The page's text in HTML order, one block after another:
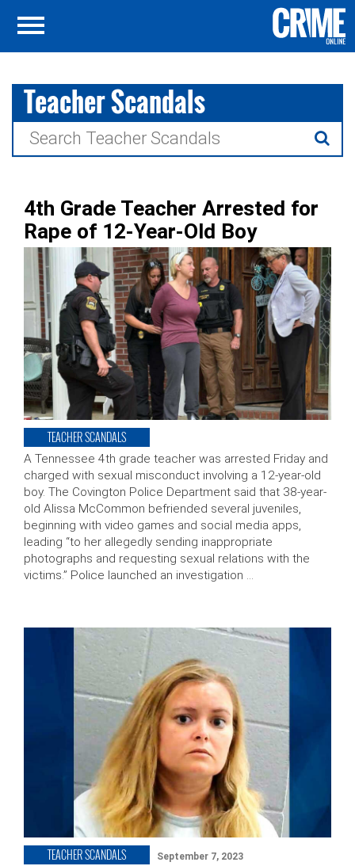
Teacher Scandals
Search
for:
4th Grade Teacher Arrested for
Rape of 12-Year-Old Boy
TEACHER SCANDALS
A Tennessee 4th grade teacher was arrested Friday and
charged with sexual misconduct involving a 12-year-old
boy. The Covington Police Department said that 38-year-
old Alissa McCommon befriended several juveniles,
beginning with video games and social media apps,
leading “to her allegedly sending inappropriate
photographs and requesting sexual relations with the
victims.” Police launched an investigation …
TEACHER SCANDALS September 7, 2023